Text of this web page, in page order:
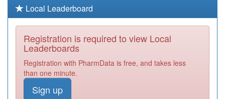
A82070
St.mary's Surgery
Registration
Required
Y01008
Bay Medical
Group
Required
Y06030
Uhmb
Community Nmp
Local Leaderboard
Registration is required to view Local
Leaderboards
Registration with PharmData is free, and takes less
than one minute.
Sign up